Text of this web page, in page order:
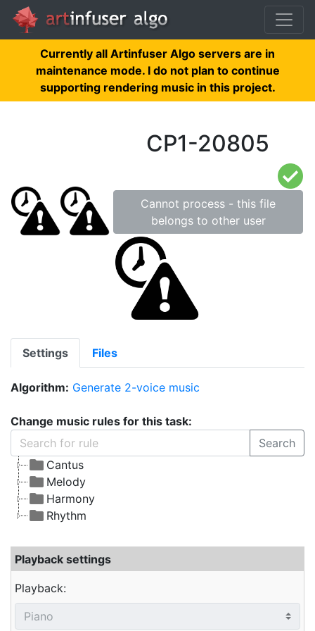
Currently all Artinfuser Algo servers are in
maintenance mode. I do not plan to continue
supporting rendering music in this project.
CP1-20805
Cannot process - this file
belongs to other user
Settings Files
Algorithm: Generate 2-voice music
Change music rules for this task:
Search
Cantus
Melody
Harmony
Rhythm
Playback settings
Playback: